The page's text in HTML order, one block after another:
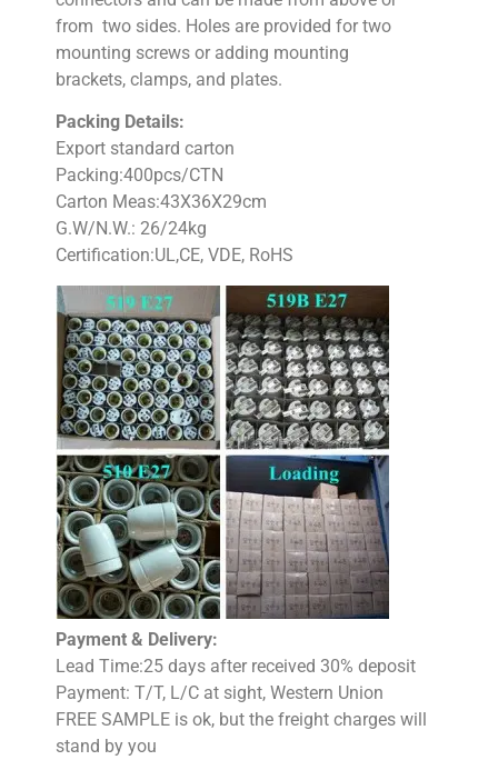
from two sides. Holes are provided for two
mounting screws or adding mounting
brackets, clamps, and plates.
Packing Details:
Export standard carton
Packing:400pcs/CTN
Carton Meas:43X36X29cm
G.W/N.W.: 26/24kg
Certification:UL,CE, VDE, RoHS
Payment & Delivery:
Lead Time:25 days after received 30% deposit
Payment: T/T, L/C at sight, Western Union
FREE SAMPLE is ok, but the freight charges will
stand by you